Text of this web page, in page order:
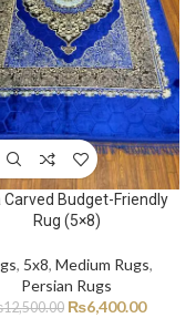
Carved Budget-Friendly
Rug (5×8)
, 5x8, Medium Rugs,
Persian Rugs
12,500.00 ₨6,400.00